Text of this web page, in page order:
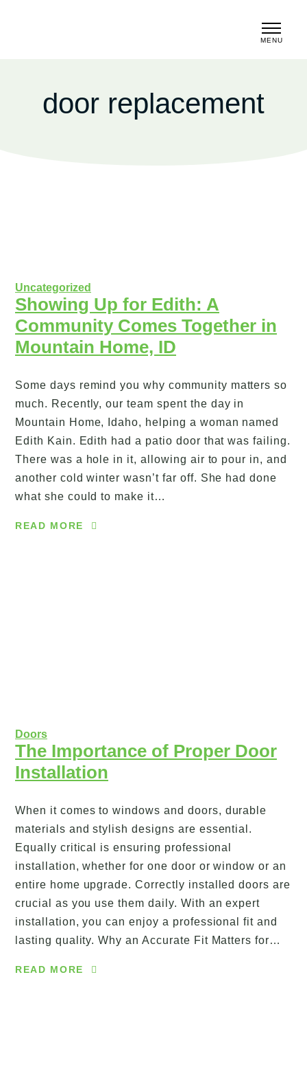
MENU
door replacement
Uncategorized
Showing Up for Edith: A
Community Comes Together in
Mountain Home, ID
Some days remind you why community matters so
much. Recently, our team spent the day in
Mountain Home, Idaho, helping a woman named
Edith Kain. Edith had a patio door that was failing.
There was a hole in it, allowing air to pour in, and
another cold winter wasn’t far off. She had done
what she could to make it…
READ MORE
Doors
The Importance of Proper Door
Installation
When it comes to windows and doors, durable
materials and stylish designs are essential.
Equally critical is ensuring professional
installation, whether for one door or window or an
entire home upgrade. Correctly installed doors are
crucial as you use them daily. With an expert
installation, you can enjoy a professional fit and
lasting quality. Why an Accurate Fit Matters for…
READ MORE